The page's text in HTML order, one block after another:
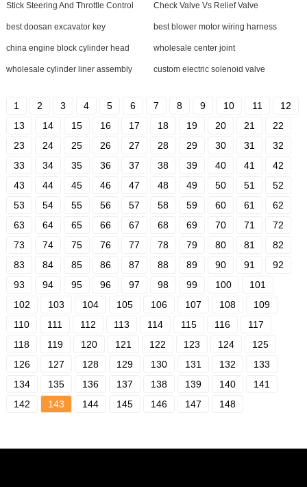
Stick Steering And Throttle Control Check Valve Vs Relief Valve
best doosan excavator key best blower motor wiring harness
china engine block cylinder head wholesale center joint
wholesale cylinder liner assembly custom electric solenoid valve
1 2 3 4 5 6 7 8 9 10 11
12
13
14 15 16 17 18 19 20 21
22
23
24 25 26 27 28 29 30 31
32
33
34 35 36 37 38 39 40 41
42
43
44 45 46 47 48 49 50 51
52
53
54 55 56 57 58 59 60 61
62
63
64 65 66 67 68 69 70 71
72
73
74 75 76 77 78 79 80 81
82
83
84 85 86 87 88 89 90 91
92
93
94 95 96 97 98 99 100
101
102
103 104 105 106 107 108
109
110
111 112 113 114 115 116
117
118
119 120 121 122 123 124
125
126
127 128 129 130 131 132
133
134
135 136 137 138 139 140
141
142
143 144 145 146 147 148